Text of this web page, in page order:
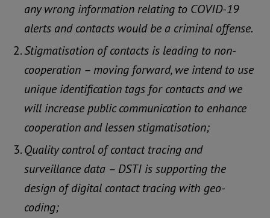
any wrong information relating to COVID-19
alerts and contacts would be a criminal offense.
Stigmatisation of contacts is leading to non-
cooperation – moving forward, we intend to use
unique identification tags for contacts and we
will increase public communication to enhance
cooperation and lessen stigmatisation;
Quality control of contact tracing and
surveillance data – DSTI is supporting the
design of digital contact tracing with geo-
coding;